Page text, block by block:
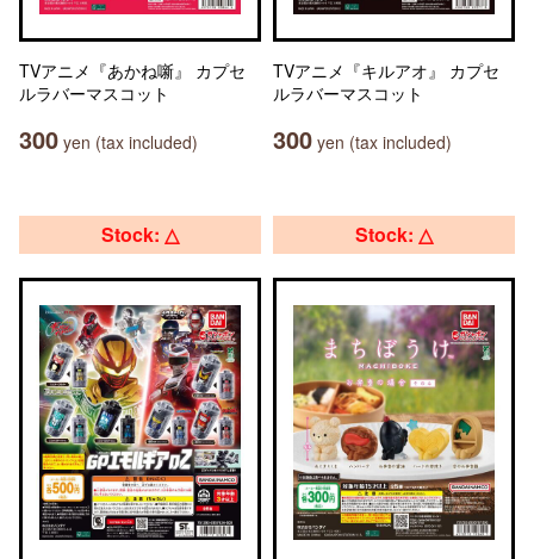
TVアニメ『あかね噺』 カプセ
ルラバーマスコット
300 yen (tax included)
TVアニメ『キルアオ』 カプセ
ルラバーマスコット
300 yen (tax included)
Stock: △ Stock: △